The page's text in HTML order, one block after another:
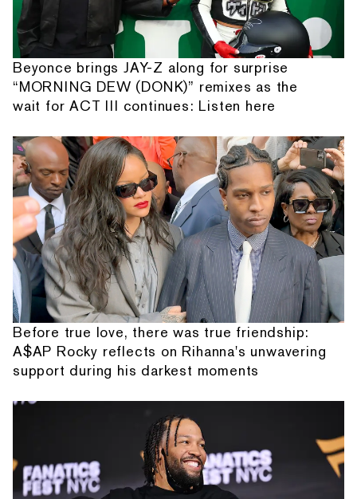
Beyonce brings JAY-Z along for surprise
“MORNING DEW (DONK)” remixes as the
wait for ACT III continues: Listen here
Before true love, there was true friendship:
A$AP Rocky reflects on Rihanna's unwavering
support during his darkest moments